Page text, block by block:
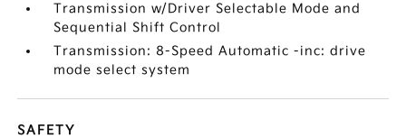
Transmission w/Driver Selectable Mode and
Sequential Shift Control
Transmission: 8-Speed Automatic -inc: drive
mode select system
SAFETY